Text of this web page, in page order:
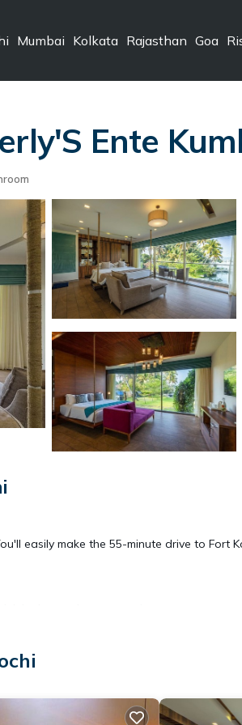
Mumbai Kolkata Rajasthan Goa
Ente
easily make the 55-minute drive to Fort